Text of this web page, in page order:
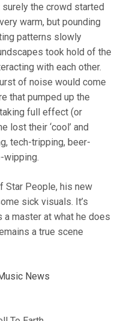
the crowd started
warm, but pounding
patterns slowly
took hold of the
with each other.
of noise would come
that pumped up the
full effect (or
lost their ‘cool’ and
tech-tripping, beer-
wipping.
Star People, his new
sick visuals. It’s
master at what he does
a true scene